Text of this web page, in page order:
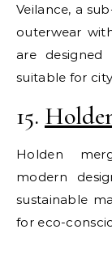
Veilance, a
outerwear
are
suitable for
15.
Holden
modern
sustainable
for eco-